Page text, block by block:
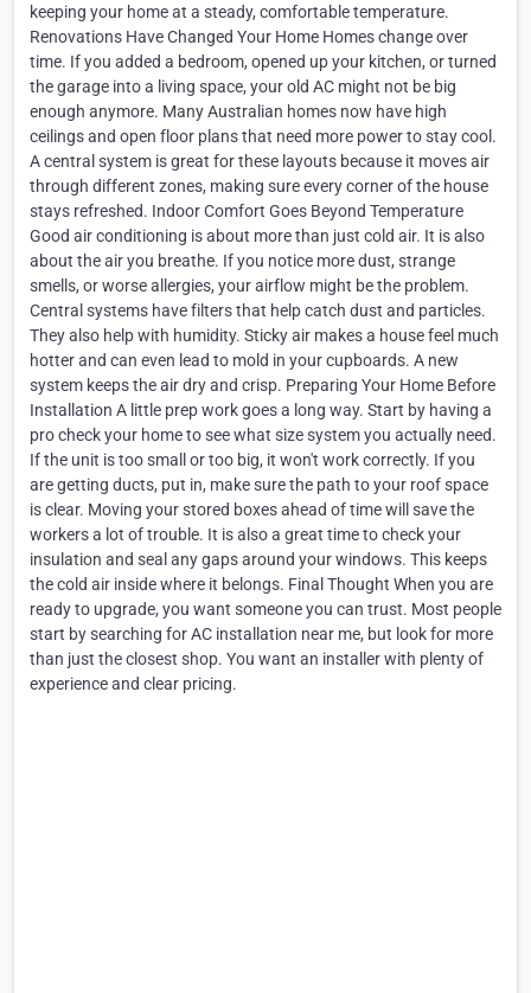
keeping your home at a steady, comfortable temperature.
Renovations Have Changed Your Home Homes change over
time. If you added a bedroom, opened up your kitchen, or turned
the garage into a living space, your old AC might not be big
enough anymore. Many Australian homes now have high
ceilings and open floor plans that need more power to stay cool.
A central system is great for these layouts because it moves air
through different zones, making sure every corner of the house
stays refreshed. Indoor Comfort Goes Beyond Temperature
Good air conditioning is about more than just cold air. It is also
about the air you breathe. If you notice more dust, strange
smells, or worse allergies, your airflow might be the problem.
Central systems have filters that help catch dust and particles.
They also help with humidity. Sticky air makes a house feel much
hotter and can even lead to mold in your cupboards. A new
system keeps the air dry and crisp. Preparing Your Home Before
Installation A little prep work goes a long way. Start by having a
pro check your home to see what size system you actually need.
If the unit is too small or too big, it won't work correctly. If you
are getting ducts, put in, make sure the path to your roof space
is clear. Moving your stored boxes ahead of time will save the
workers a lot of trouble. It is also a great time to check your
insulation and seal any gaps around your windows. This keeps
the cold air inside where it belongs. Final Thought When you are
ready to upgrade, you want someone you can trust. Most people
start by searching for AC installation near me, but look for more
than just the closest shop. You want an installer with plenty of
experience and clear pricing.